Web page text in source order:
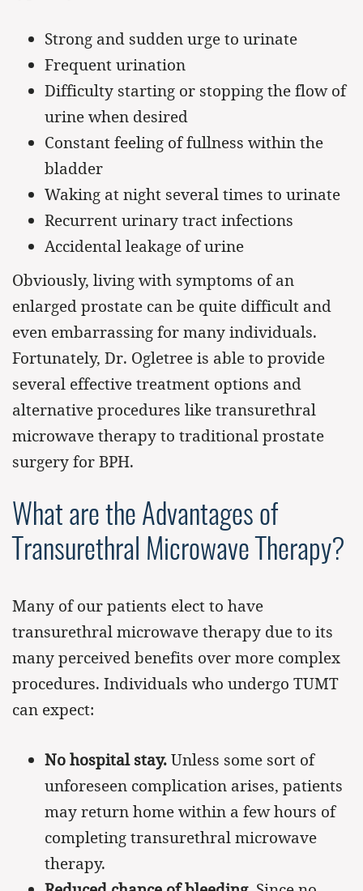
Strong and sudden urge to urinate
Frequent urination
Difficulty starting or stopping the flow of
urine when desired
Constant feeling of fullness within the
bladder
Waking at night several times to urinate
Recurrent urinary tract infections
Accidental leakage of urine
Obviously, living with symptoms of an
enlarged prostate can be quite difficult and
even embarrassing for many individuals.
Fortunately, Dr. Ogletree is able to provide
several effective treatment options and
alternative procedures like transurethral
microwave therapy to traditional prostate
surgery for BPH.
What are the Advantages of
Transurethral Microwave Therapy?
Many of our patients elect to have
transurethral microwave therapy due to its
many perceived benefits over more complex
procedures. Individuals who undergo TUMT
can expect:
No hospital stay. Unless some sort of
unforeseen complication arises, patients
may return home within a few hours of
completing transurethral microwave
therapy.